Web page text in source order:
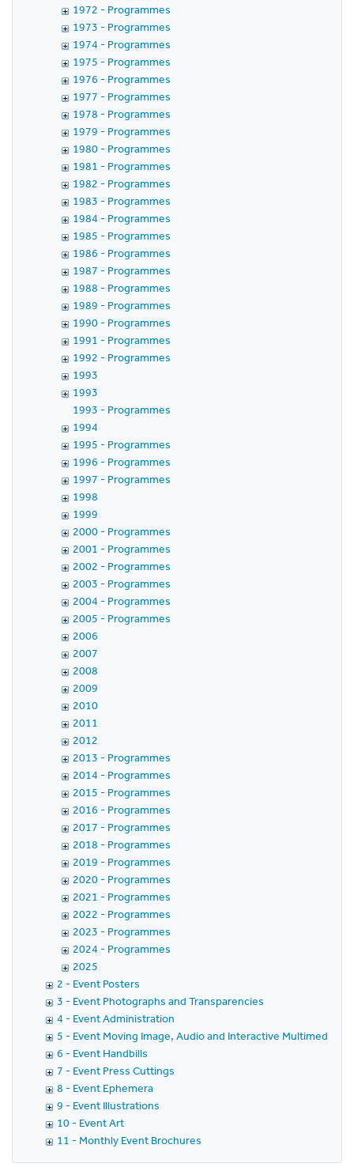
1972 - Programmes
1973 - Programmes
1974 - Programmes
1975 - Programmes
1976 - Programmes
1977 - Programmes
1978 - Programmes
1979 - Programmes
1980 - Programmes
1981 - Programmes
1982 - Programmes
1983 - Programmes
1984 - Programmes
1985 - Programmes
1986 - Programmes
1987 - Programmes
1988 - Programmes
1989 - Programmes
1990 - Programmes
1991 - Programmes
1992 - Programmes
1993
1993
1993 - Programmes
1994
1995 - Programmes
1996 - Programmes
1997 - Programmes
1998
1999
2000 - Programmes
2001 - Programmes
2002 - Programmes
2003 - Programmes
2004 - Programmes
2005 - Programmes
2006
2007
2008
2009
2010
2011
2012
2013 - Programmes
2014 - Programmes
2015 - Programmes
2016 - Programmes
2017 - Programmes
2018 - Programmes
2019 - Programmes
2020 - Programmes
2021 - Programmes
2022 - Programmes
2023 - Programmes
2024 - Programmes
2025
2 - Event Posters
3 - Event Photographs and Transparencies
4 - Event Administration
5 - Event Moving Image, Audio and Interactive Multimedia
6 - Event Handbills
7 - Event Press Cuttings
8 - Event Ephemera
9 - Event Illustrations
10 - Event Art
11 - Monthly Event Brochures